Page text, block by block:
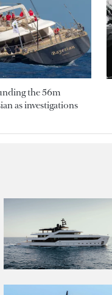
the 56m
as investigations